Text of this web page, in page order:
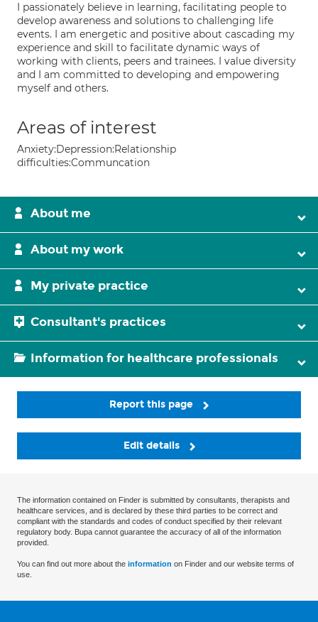
I passionately believe in learning, facilitating people to
develop awareness and solutions to challenging life
events. I am energetic and positive about cascading my
experience and skill to facilitate dynamic ways of
working with clients, peers and trainees. I value diversity
and I am committed to developing and empowering
myself and others.
Areas of interest
Anxiety:Depression:Relationship
difficulties:Communcation
About me
About my work
My private practice
Consultant's practices
Information for healthcare professionals
Report this page
Edit details
The information contained on Finder is submitted by consultants, therapists and
healthcare services, and is declared by these third parties to be correct and
compliant with the standards and codes of conduct specified by their relevant
regulatory body. Bupa cannot guarantee the accuracy of all of the information
provided.
You can find out more about the information on Finder and our website terms of
use.